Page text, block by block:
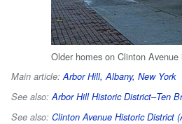
Older homes on Clinton
Main article:Arbor Hill, Albany, New York
See also:Arbor Hill Historic District–Ten
See also: Clinton Avenue Historic District